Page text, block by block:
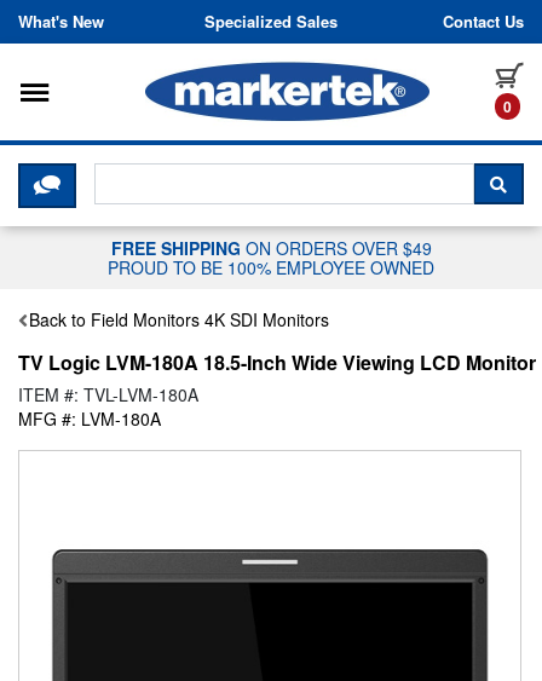
Skip to content
What's New Specialized Sales Contact Us
0
Toggle navigation
CLICK HERE TO CHAT WITH A
FREE SHIPPING ON ORDERS OVER $49
PROUD TO BE 100% EMPLOYEE OWNED
Back to Field Monitors 4K SDI Monitors
TV Logic LVM-180A 18.5-Inch Wide Viewing LCD Monitor
ITEM #: TVL-LVM-180A
MFG #: LVM-180A